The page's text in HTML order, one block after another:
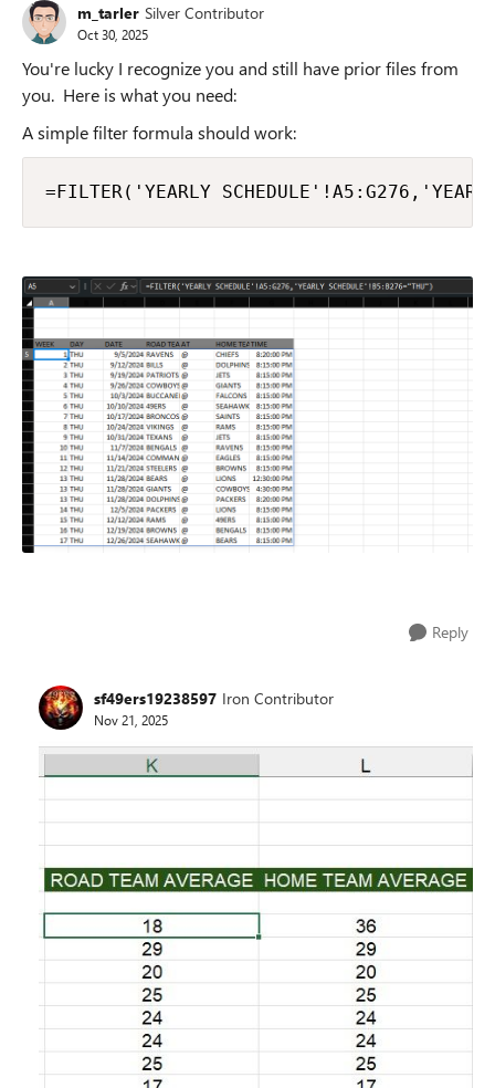
m_tarler Silver Contributor
Oct 30, 2025
You're lucky I recognize you and still have prior files from
you. Here is what you need:
A simple filter formula should work:
=FILTER('YEARLY
Reply
sf49ers19238597 Iron Contributor
Nov 21, 2025